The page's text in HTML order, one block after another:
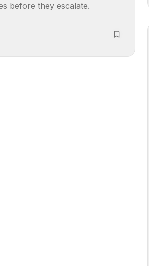
before they escalate.